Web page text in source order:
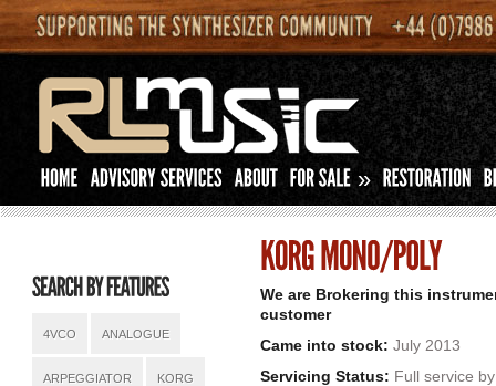
»
4VCO ANALOGUE
ARPEGGIATOR KORG
We are Brokering this
customer
Came into stock: July 2013
Servicing Status: Full service